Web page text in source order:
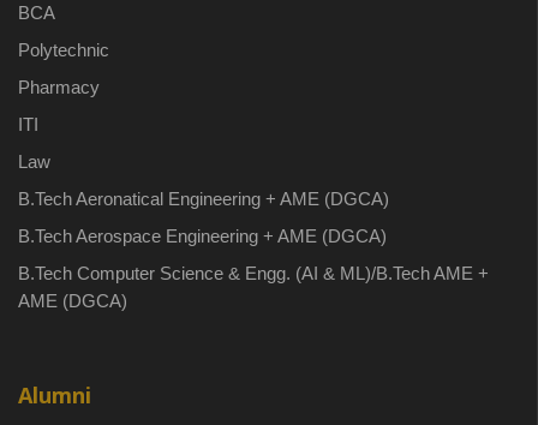
BCA
Polytechnic
Pharmacy
ITI
Law
B.Tech Aeronatical Engineering + AME (DGCA)
B.Tech Aerospace Engineering + AME (DGCA)
B.Tech Computer Science & Engg. (AI & ML)/B.Tech AME +
AME (DGCA)
Alumni